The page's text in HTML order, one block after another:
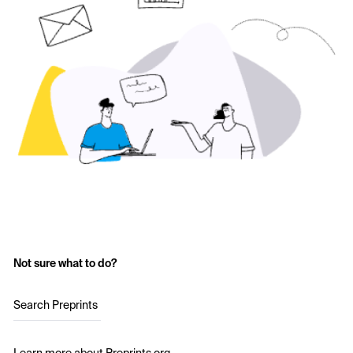
Not sure what to do?
Search Preprints